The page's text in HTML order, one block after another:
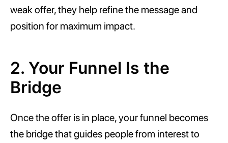
weak offer, they help refine the message and
position for maximum impact.
2. Your Funnel Is the
Bridge
Once the offer is in place, your funnel becomes
the bridge that guides people from interest to